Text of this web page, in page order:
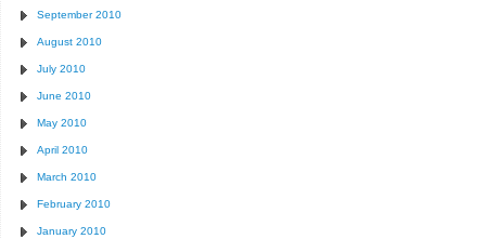
September 2010
August 2010
July 2010
June 2010
May 2010
April 2010
March 2010
February 2010
January 2010